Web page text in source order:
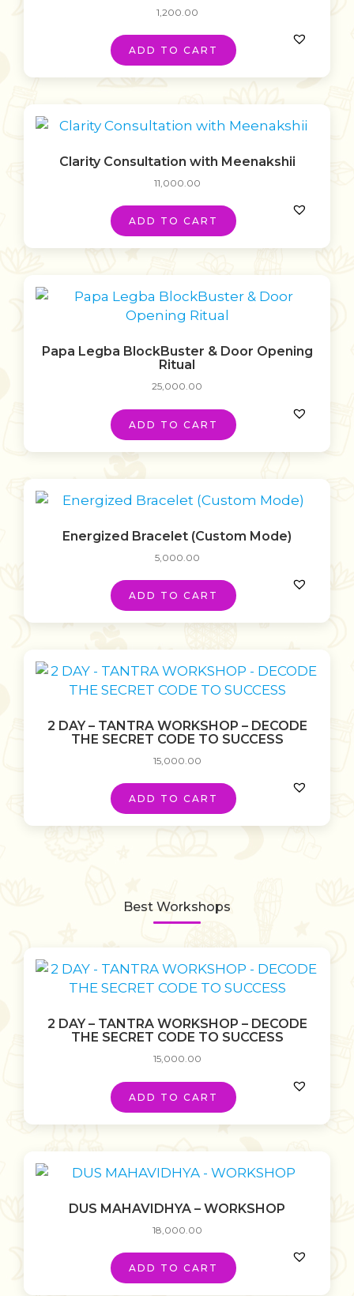
1,200.00
ADD TO CART
Clarity Consultation with Meenakshii
11,000.00
ADD TO CART
Papa Legba BlockBuster & Door Opening
Ritual
25,000.00
ADD TO CART
Energized Bracelet (Custom Mode)
5,000.00
ADD TO CART
2 DAY – TANTRA WORKSHOP – DECODE
THE SECRET CODE TO SUCCESS
15,000.00
ADD TO CART
Best Workshops
2 DAY – TANTRA WORKSHOP – DECODE
THE SECRET CODE TO SUCCESS
15,000.00
ADD TO CART
DUS MAHAVIDHYA – WORKSHOP
18,000.00
ADD TO CART